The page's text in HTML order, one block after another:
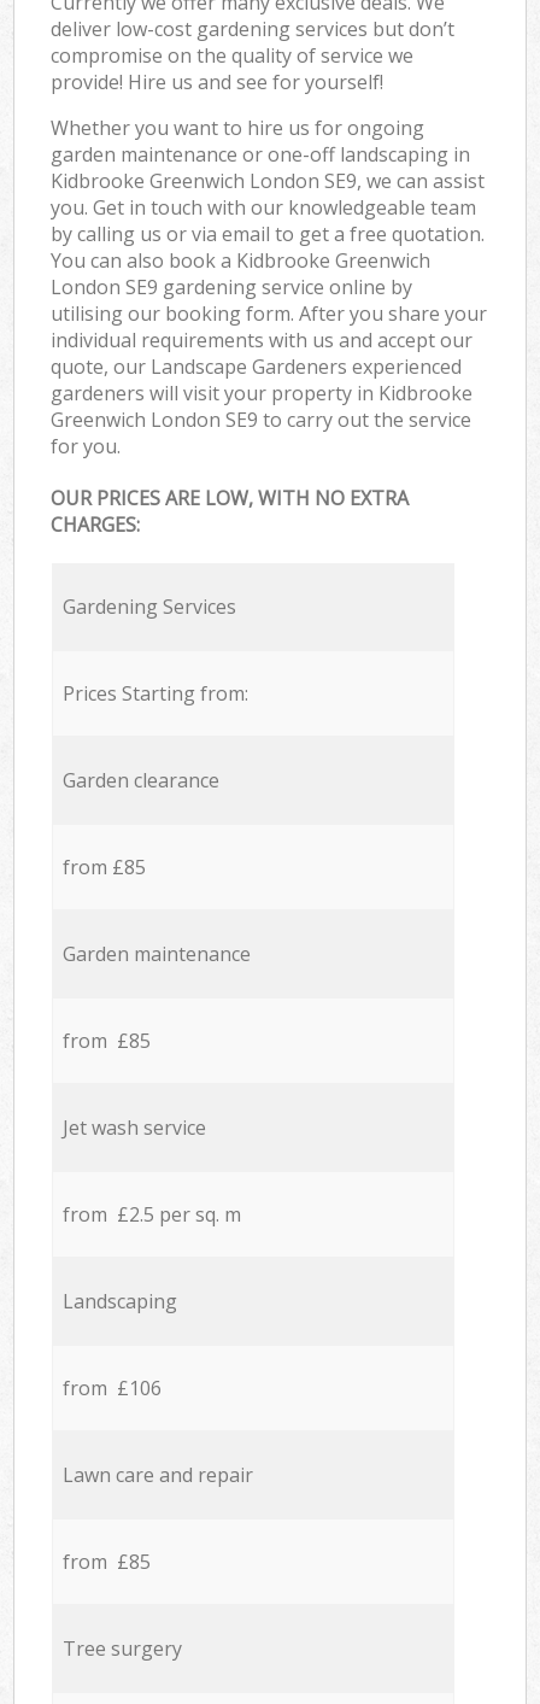
deliver low-cost gardening services but don’t
compromise on the quality of service we
provide! Hire us and see for yourself!
Whether you want to hire us for ongoing
garden maintenance or one-off landscaping in
Kidbrooke Greenwich London SE9, we can assist
you. Get in touch with our knowledgeable team
by calling us or via email to get a free quotation.
You can also book a Kidbrooke Greenwich
London SE9 gardening service online by
utilising our booking form. After you share your
individual requirements with us and accept our
quote, our Landscape Gardeners experienced
gardeners will visit your property in Kidbrooke
Greenwich London SE9 to carry out the service
for you.
OUR PRICES ARE LOW, WITH NO EXTRA
CHARGES:
Gardening Services
Prices Starting from:
Garden clearance
from £85
Garden maintenance
from £85
Jet wash service
from £2.5 per sq. m
Landscaping
from £106
Lawn care and repair
from £85
Tree surgery